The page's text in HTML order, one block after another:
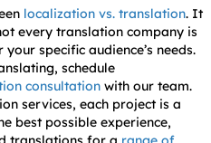
localization vs. translation. It
every translation company is
specific audience’s needs.
schedule
consultation with our team.
services, each project is a
best possible experience,